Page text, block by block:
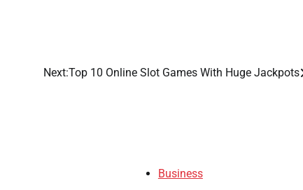
Next:Top 10 Online Slot Games With Huge Jackpots
Business